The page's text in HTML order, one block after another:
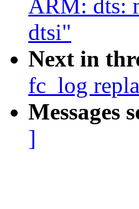
ARM: dts:
dtsi"
Next in
fc_log
Messages
]